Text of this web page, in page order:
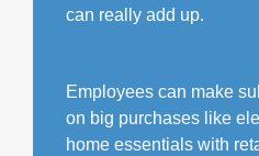
can really add up.
Employees can make
on big purchases like
home essentials with